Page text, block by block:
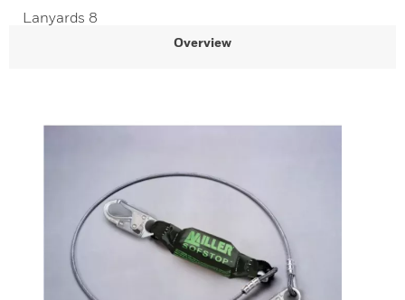
Lanyards 8
Overview